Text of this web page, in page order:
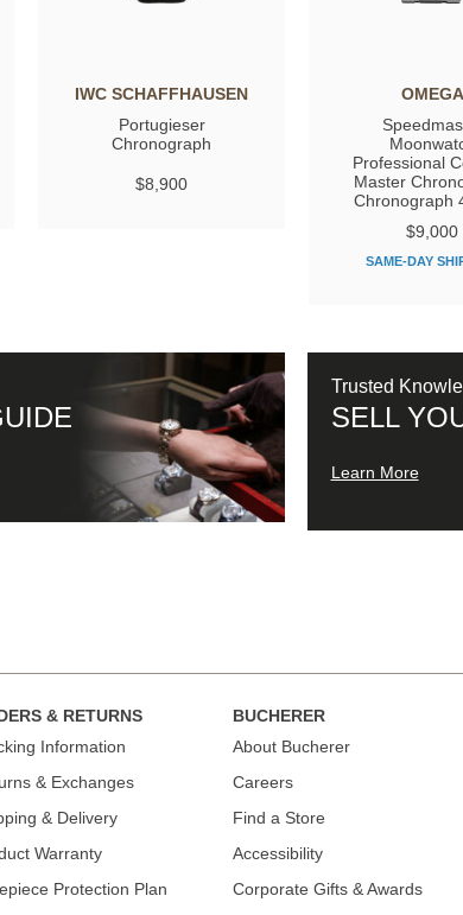
IWC SCHAFFHAUSEN
Portugieser
Chronograph
$8,900
OMEGA
Professional
Master
Chronograph
$9,000
SAME-DAY
Trusted
SELL
Learn More
& RETURNS
Information
& Exchanges
& Delivery
Warranty
Protection Plan
BUCHERER
About Bucherer
Careers
Find a Store
Accessibility
Corporate Gifts & Awards